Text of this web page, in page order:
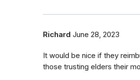
Richard June 28, 2023
It would be nice if they
those trusting elders their